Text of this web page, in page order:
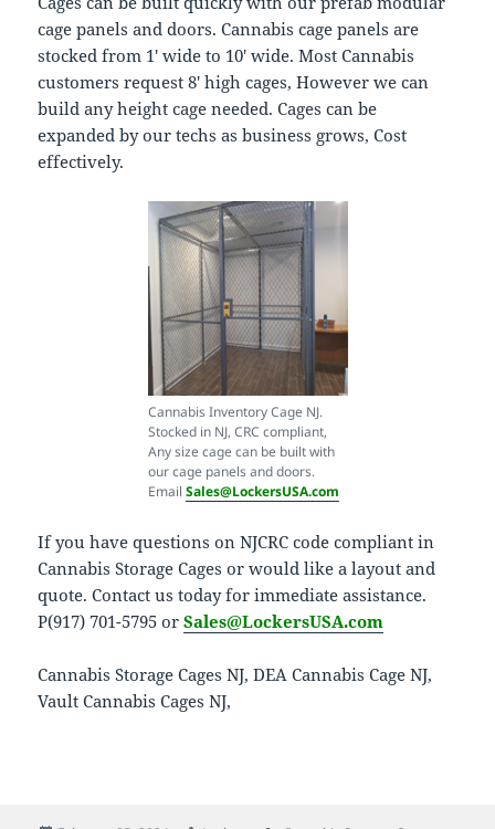
cage panels and doors. Cannabis cage panels are
stocked from 1′ wide to 10′ wide. Most Cannabis
customers request 8′ high cages, However we can
build any height cage needed. Cages can be
expanded by our techs as business grows, Cost
effectively.
Cannabis Inventory Cage NJ.
Stocked in NJ, CRC compliant,
Any size cage can be built with
our cage panels and doors.
Email Sales@LockersUSA.com
If you have questions on NJCRC code compliant in
Cannabis Storage Cages or would like a layout and
quote. Contact us today for immediate assistance.
P(917) 701-5795 orSales@LockersUSA.com
Cannabis Storage Cages NJ, DEA Cannabis Cage NJ,
Vault Cannabis Cages NJ,